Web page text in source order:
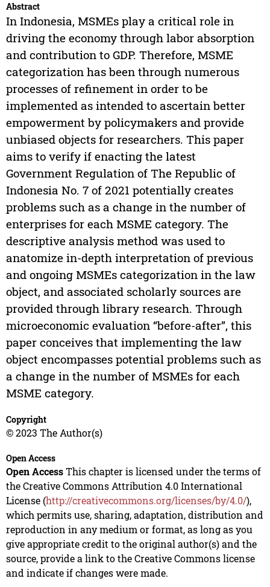
Abstract
In Indonesia, MSMEs play a critical role in
driving the economy through labor absorption
and contribution to GDP. Therefore, MSME
categorization has been through numerous
processes of refinement in order to be
implemented as intended to ascertain better
empowerment by policymakers and provide
unbiased objects for researchers. This paper
aims to verify if enacting the latest
Government Regulation of The Republic of
Indonesia No. 7 of 2021 potentially creates
problems such as a change in the number of
enterprises for each MSME category. The
descriptive analysis method was used to
anatomize in-depth interpretation of previous
and ongoing MSMEs categorization in the law
object, and associated scholarly sources are
provided through library research. Through
microeconomic evaluation “before-after”, this
paper conceives that implementing the law
object encompasses potential problems such as
a change in the number of MSMEs for each
MSME category.
Copyright
© 2023 The Author(s)
Open Access
Open AccessThis chapter is licensed under the terms of
the Creative Commons Attribution 4.0 International
License (http://creativecommons.org/licenses/by/4.0/),
which permits use, sharing, adaptation, distribution and
reproduction in any medium or format, as long as you
give appropriate credit to the original author(s) and the
source, provide a link to the Creative Commons license
and indicate if changes were made.